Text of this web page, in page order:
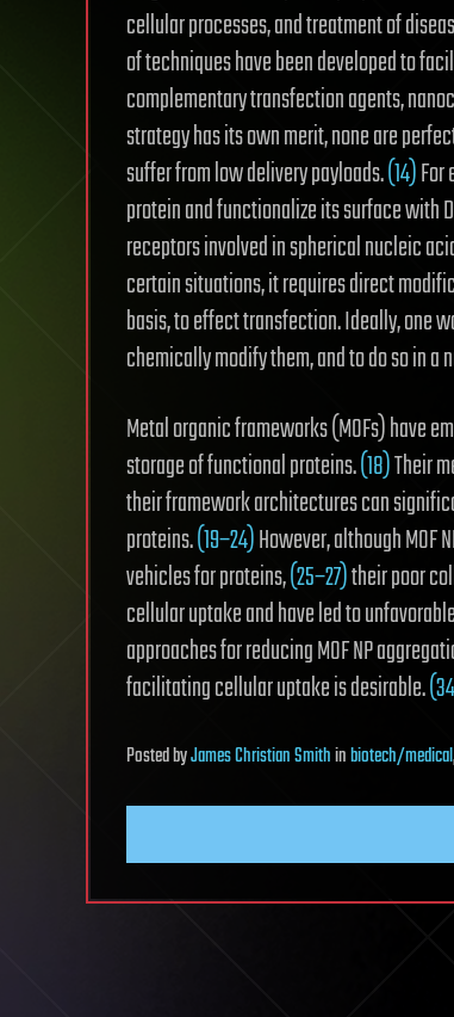
cellular processes,and treatment of
of techniques have been developed to
complementary transfection agents,
strategy has its own merit, none are
suffer from low delivery payloads.(14)
protein and functionalize its surface with
receptors involved in spherical nucleic
certain situations, it requires direct
basis, to effect transfection. Ideally, one
chemically modify them, and to do so in
Metal organic frameworks (MOFs) have
storage of functional proteins.(18)Their
their framework architectures can
proteins.(19−24)However, although
vehicles for proteins,(25−27)their poor
cellular uptake and have led to
approaches for reducing MOF NP
facilitating cellular uptake is desirable.
PostedbyJames Christian Smithinbiotech/medical